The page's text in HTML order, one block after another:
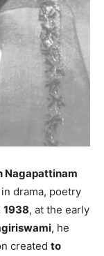
Nagapattinam
drama, poetry
1938, at the early
, he
created to